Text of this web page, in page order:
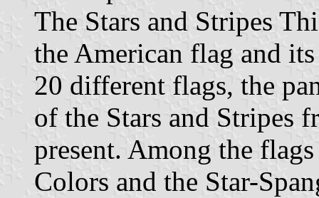
The Stars and Stripes
the American flag and
20 different flags, the
of the Stars and Stripes
present. Among the
Colors and the Star-